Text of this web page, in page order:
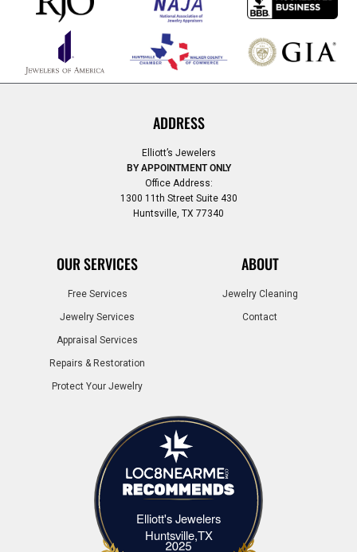
ADDRESS
Elliott’s Jewelers
BY APPOINTMENT ONLY
Office Address:
1300 11th Street Suite 430
Huntsville, TX 77340
OUR SERVICES
Free Services
Jewelry Services
Appraisal Services
Repairs & Restoration
Protect Your Jewelry
ABOUT
Jewelry Cleaning
Contact
Elliott's Jewelers
Huntsville,TXElliott's Jewelers Huntsville,TX